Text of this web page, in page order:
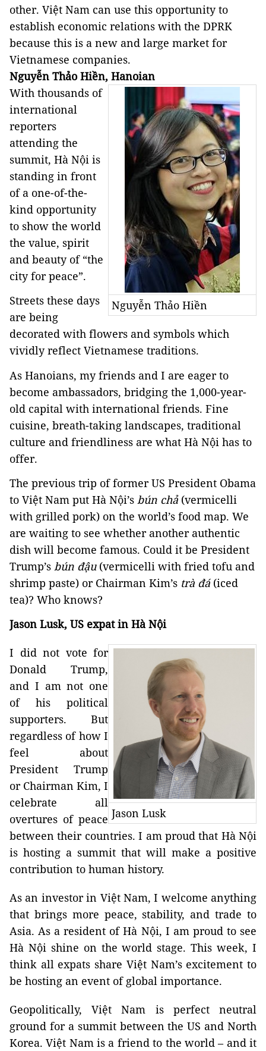
other. Việt Nam can use this opportunity to
establish economic relations with the DPRK
because this is a new and large market for
Vietnamese companies.
Nguyễn Thảo Hiền, Hanoian
Nguyễn Thảo Hiền
With thousands of
international
reporters
attending the
summit, Hà Nội is
standing in front
of a one-of-the-
kind opportunity
to show the world
the value, spirit
and beauty of “the
city for peace”.
Streets these days
are being
decorated with flowers and symbols which
vividly reflect Vietnamese traditions.
As Hanoians, my friends and I are eager to
become ambassadors, bridging the 1,000-year-
old capital with international friends. Fine
cuisine, breath-taking landscapes, traditional
culture and friendliness are what Hà Nội has to
offer.
The previous trip of former US President Obama
to Việt Nam put Hà Nội’s bún chả (vermicelli
with grilled pork) on the world’s food map. We
are waiting to see whether another authentic
dish will become famous. Could it be President
Trump’s bún đậu (vermicelli with fried tofu and
shrimp paste) or Chairman Kim’s trà đá(iced
tea)? Who knows?
Jason Lusk, US expat in Hà Nội
Jason Lusk
I did not vote for
Donald Trump,
and I am not one
of his political
supporters. But
regardless of how I
feel about
President Trump
or Chairman Kim, I
celebrate all
overtures of peace
between their countries. I am proud that Hà Nội
is hosting a summit that will make a positive
contribution to human history.
As an investor in Việt Nam, I welcome anything
that brings more peace, stability, and trade to
Asia. As a resident of Hà Nội, I am proud to see
Hà Nội shine on the world stage. This week, I
think all expats share Việt Nam’s excitement to
be hosting an event of global importance.
Geopolitically, Việt Nam is perfect neutral
ground for a summit between the US and North
Korea. Việt Nam is a friend to the world – and it